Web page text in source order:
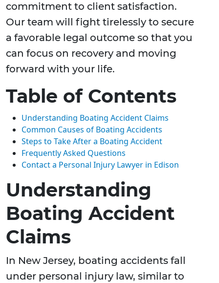
commitment to client satisfaction.
Our team will fight tirelessly to secure
a favorable legal outcome so that you
can focus on recovery and moving
forward with your life.
Table of Contents
Understanding Boating Accident Claims
Common Causes of Boating Accidents
Steps to Take After a Boating Accident
Frequently Asked Questions
Contact a Personal Injury Lawyer in Edison
Understanding
Boating Accident
Claims
In New Jersey, boating accidents fall
under personal injury law, similar to